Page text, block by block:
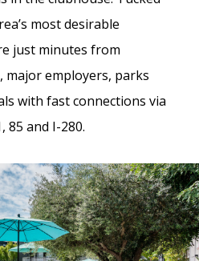
most desirable
just minutes from
major employers, parks
with fast connections via
85 and I-280.